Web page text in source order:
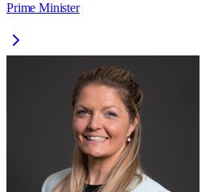
Prime Minister